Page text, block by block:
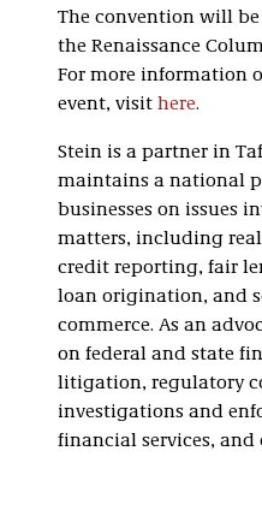
The convention will
the Renaissance
For more information
event, visit here.
Stein is a partner in
maintains a national
businesses on issues
matters, including
credit reporting, fair
loan origination, and
commerce. As an
on federal and state
litigation, regulatory
investigations and
financial services, and